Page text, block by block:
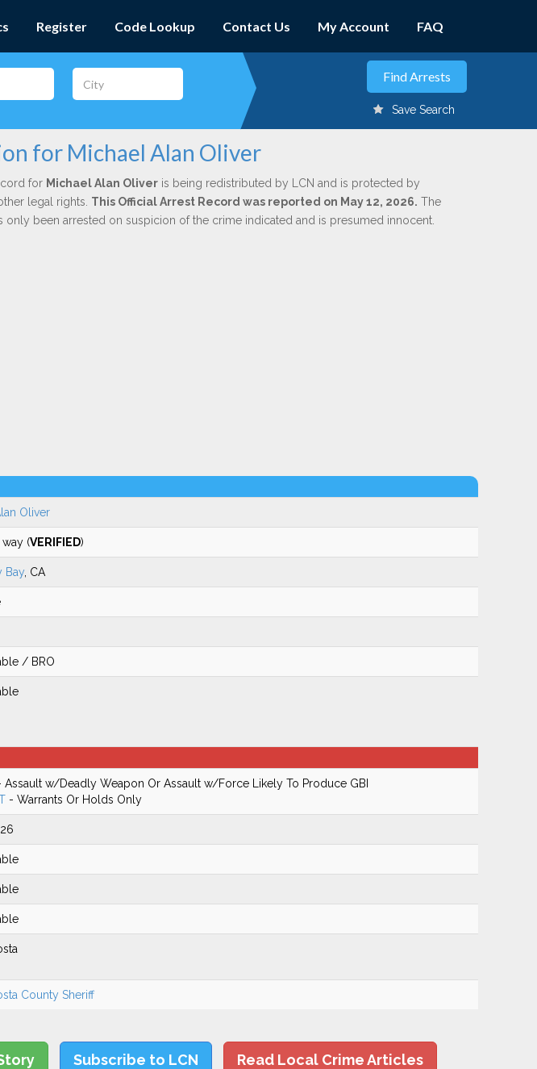
Register Code Lookup Contact Us My Account FAQ
Save Search
for Michael Alan Oliver
for Michael Alan Oliveris being redistributed by LCN and is protected by
legal rights. This Official Arrest Record was reported on May 12, 2026. The
only been arrested on suspicion of the crime indicated and is presumed innocent.
Oliver
way (VERIFIED)
Bay, CA
/ BRO
Assault w/Deadly Weapon Or Assault w/Force Likely To Produce GBI
- Warrants Or Holds Only
County Sheriff
Subscribe to LCN Read Local Crime Articles